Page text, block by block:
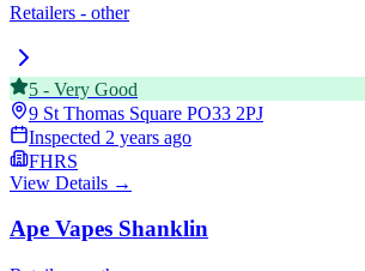
Retailers - other
5 - Very Good
9 St Thomas Square PO33 2PJ
Inspected 2 years ago
FHRS
View Details →
Ape Vapes Shanklin